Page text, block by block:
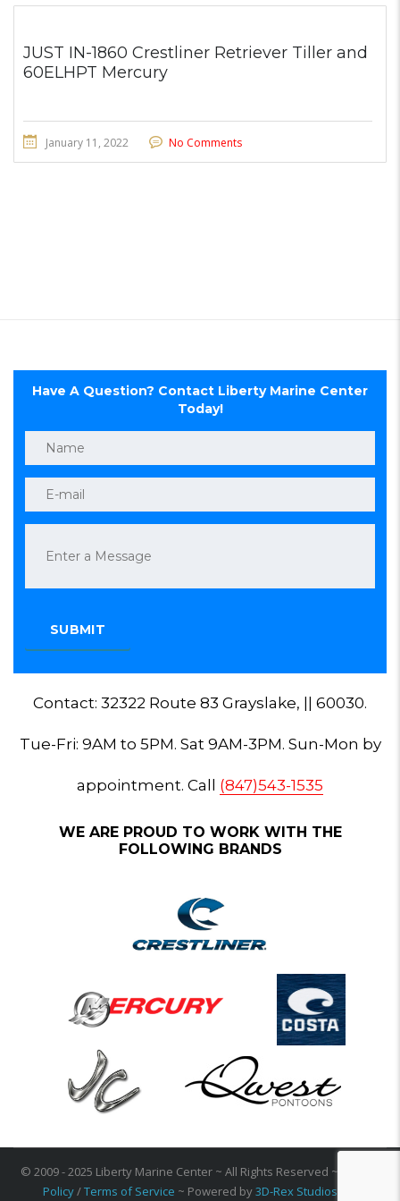
JUST IN-1860 Crestliner Retriever Tiller and
60ELHPT Mercury
January 11, 2022 No Comments
Have A Question? Contact Liberty Marine Center
Today!
Contact: 32322 Route 83 Grayslake, || 60030.
Tue-Fri: 9AM to 5PM. Sat 9AM-3PM. Sun-Mon by
appointment. Call (847)543-1535
WE ARE PROUD TO WORK WITH THE
FOLLOWING BRANDS
© 2009 - 2025 Liberty Marine Center ~ All Rights Reserved ~
Policy/Terms of Service ~ Powered by3D-Rex Studios Inc